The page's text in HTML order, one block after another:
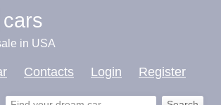
cars
in USA
Contacts Login Register